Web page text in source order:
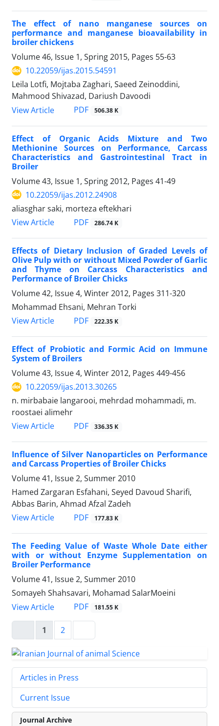
The effect of nano manganese sources on
performance and manganese bioavailability in
broiler chickens
Volume 46, Issue 1, Spring 2015, Pages 55-63
10.22059/ijas.2015.54591
Leila Lotfi, Mojtaba Zaghari, Saeed Zeinoddini,
Mahmood Shivazad, Dariush Davoodi
View Article
PDF 506.38 K
Effect of Organic Acids Mixture and Two
Methionine Sources on Performance, Carcass
Characteristics and Gastrointestinal Tract in
Broiler
Volume 43, Issue 1, Spring 2012, Pages 41-49
10.22059/ijas.2012.24908
aliasghar saki, morteza eftekhari
View Article
PDF 286.74 K
Effects of Dietary Inclusion of Graded Levels of
Olive Pulp with or without Mixed Powder of Garlic
and Thyme on Carcass Characteristics and
Performance of Broiler Chicks
Volume 42, Issue 4, Winter 2012, Pages 311-320
Mohammad Ehsani, Mehran Torki
View Article
PDF 222.35 K
Effect of Probiotic and Formic Acid on Immune
System of Broilers
Volume 43, Issue 4, Winter 2012, Pages 449-456
10.22059/ijas.2013.30265
n. mirbabaie langarooi, mehrdad mohammadi, m.
roostaei alimehr
View Article
PDF 336.35 K
Influence of Silver Nanoparticles on Performance
and Carcass Properties of Broiler Chicks
Volume 41, Issue 2, Summer 2010
Hamed Zargaran Esfahani, Seyed Davoud Sharifi,
Abbas Barin, Ahmad Afzal Zadeh
View Article
PDF 177.83 K
The Feeding Value of Waste Whole Date either
with or without Enzyme Supplementation on
Broiler Performance
Volume 41, Issue 2, Summer 2010
Somayeh Shahsavari, Mohamad SalarMoeini
View Article
PDF 181.55 K
1 2
Articles in Press
Current Issue
Journal Archive